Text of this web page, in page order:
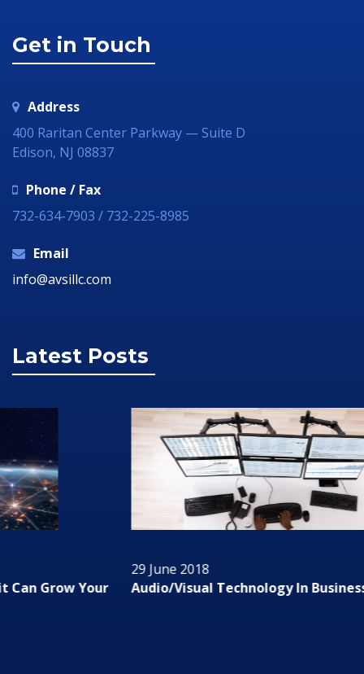
Get in Touch
Address
400 Raritan Center Parkway — Suite D
Edison, NJ 08837
Phone / Fax
732-634-7903 / 732-225-8985
Email
info@avsillc.com
Latest Posts
Audio/Visual Technology In Business